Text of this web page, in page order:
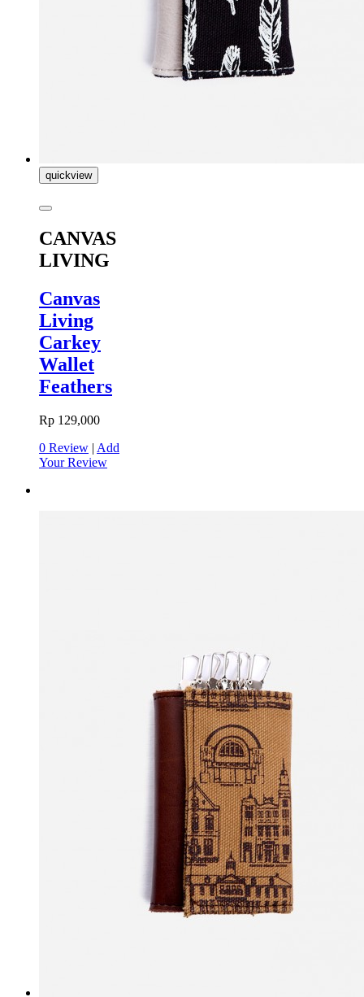
quickview
CANVAS
LIVING
Canvas
Living
Carkey
Wallet
Feathers
Rp 129,000
0 Review Add
Your Review